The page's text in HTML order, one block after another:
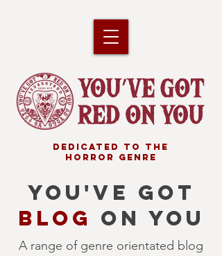
DEDICATED TO THE
HORROR GENRE
YOU'VE GOT
BLOG ON YOU
A range of genre orientated blog